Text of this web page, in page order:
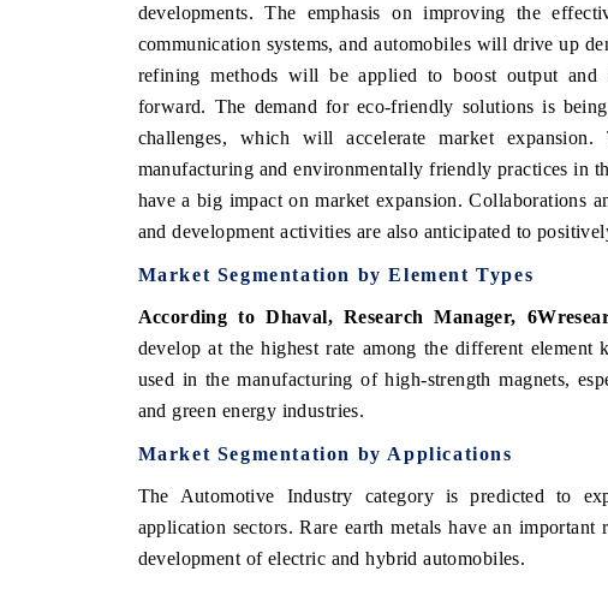
developments. The emphasis on improving the
communication systems, and automobiles will drive up
refining methods will be applied to boost output and
forward. The demand for eco-friendly solutions is
challenges, which will accelerate market
manufacturing and environmentally friendly practices in
have a big impact on market expansion. Collaborations
and development activities are also anticipated to
Market Segmentation by Element Types
According to Dhaval, Research Manager,
develop at the highest rate among the different
used in the manufacturing of high-strength magnets,
and green energy industries.
Market Segmentation by Applications
The Automotive Industry category is predicted to
application sectors. Rare earth metals have an
development of electric and hybrid automobiles.